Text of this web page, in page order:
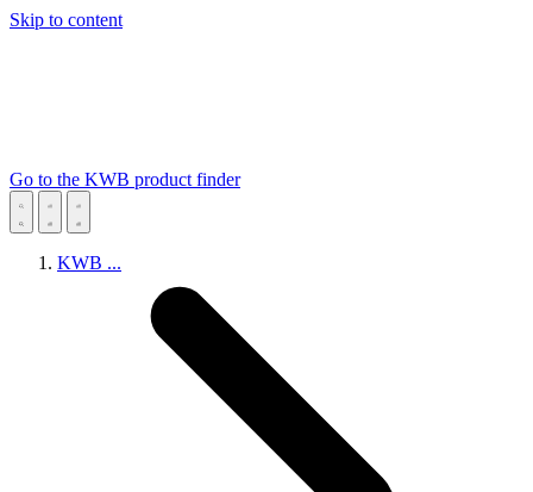
Skip to content
Go to the KWB product finder
KWB ...